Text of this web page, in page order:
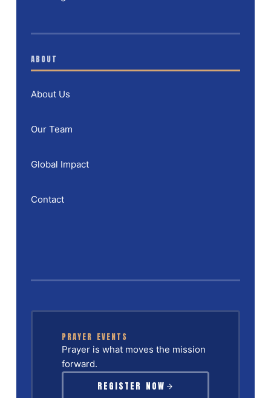
ABOUT
About Us
Our Team
Global Impact
Contact
PRAYER EVENTS
Prayer is what moves the mission
forward.
REGISTER NOW